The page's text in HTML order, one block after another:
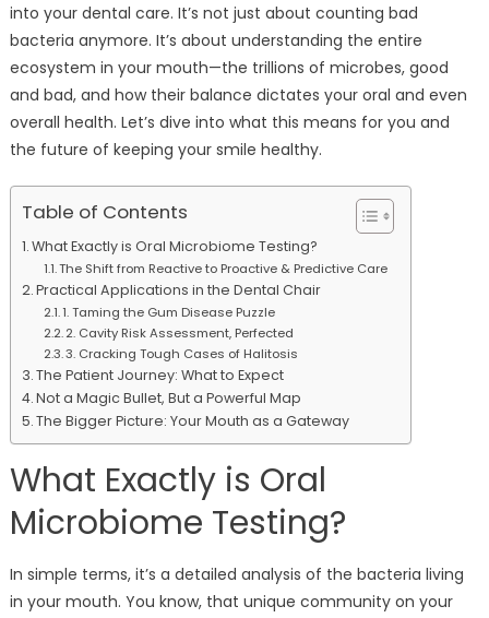
into your dental care. It’s not just about counting bad
bacteria anymore. It’s about understanding the entire
ecosystem in your mouth—the trillions of microbes, good
and bad, and how their balance dictates your oral and even
overall health. Let’s dive into what this means for you and
the future of keeping your smile healthy.
Table of Contents
What Exactly is Oral Microbiome Testing?
The Shift from Reactive to Proactive & Predictive Care
Practical Applications in the Dental Chair
1. Taming the Gum Disease Puzzle
2. Cavity Risk Assessment, Perfected
3. Cracking Tough Cases of Halitosis
The Patient Journey: What to Expect
Not a Magic Bullet, But a Powerful Map
The Bigger Picture: Your Mouth as a Gateway
What Exactly is Oral
Microbiome Testing?
In simple terms, it’s a detailed analysis of the bacteria living
in your mouth. You know, that unique community on your